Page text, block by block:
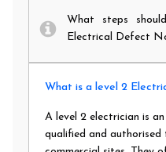
What steps
Electrical Defect
What is a level 2
A level 2 electrician is
qualified and authorised